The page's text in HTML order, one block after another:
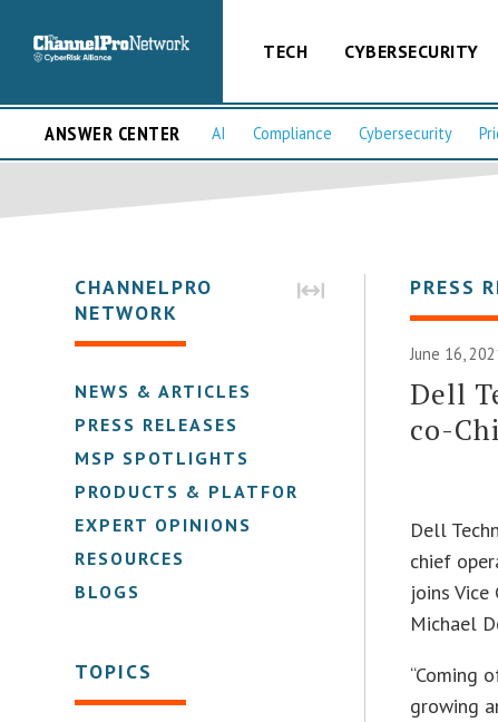
TECH CYBERSECURITY
ANSWER CENTER AI Compliance Cybersecurity
CHANNELPRO
NETWORK
NEWS & ARTICLES
PRESS RELEASES
MSP SPOTLIGHTS
PRODUCTS & PLATFORMS
EXPERT OPINIONS
RESOURCES
BLOGS
TOPICS
PRESS
June 16,
Dell
co-
Dell
chief
joins Vice
Michael
“Coming
growing